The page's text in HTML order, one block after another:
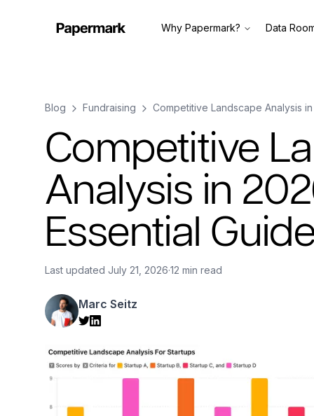
Why Papermark? Data
Blog Fundraising Competitive Landscape Analysis
Competitive
Analysis in
Essential
Last updated July 21, 2026·12 min read
Marc Seitz